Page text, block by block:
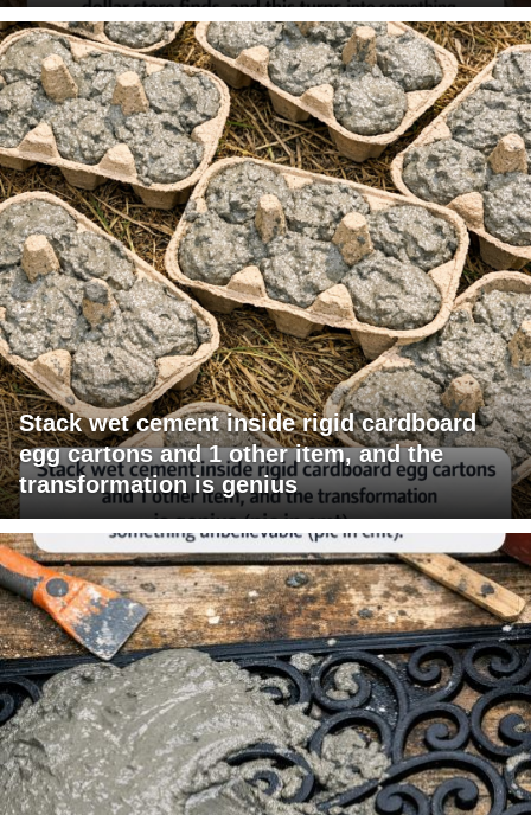
Stack wet cement inside rigid cardboard
egg cartons and 1 other item, and the
transformation is genius